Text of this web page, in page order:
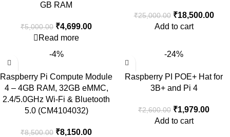
GB RAM
₹5,000.00 ₹4,699.00
Read more
₹25,000.00 ₹18,500.00
Add to cart
-4%
Raspberry Pi Compute Module
4 – 4GB RAM, 32GB eMMC,
2.4/5.0GHz Wi-Fi & Bluetooth
5.0 (CM4104032)
₹8,500.00 ₹8,150.00
-24%
Raspberry PI POE+ Hat for
3B+ and Pi 4
₹2,600.00 ₹1,979.00
Add to cart